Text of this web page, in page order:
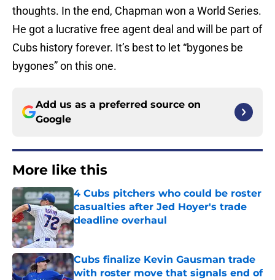
thoughts. In the end, Chapman won a World Series.
He got a lucrative free agent deal and will be part of
Cubs history forever. It’s best to let “bygones be
bygones” on this one.
Add us as a preferred source on
Google
More like this
4 Cubs pitchers who could be roster
casualties after Jed Hoyer's trade
deadline overhaul
Published by on Invalid Date
Cubs finalize Kevin Gausman trade
with roster move that signals end of